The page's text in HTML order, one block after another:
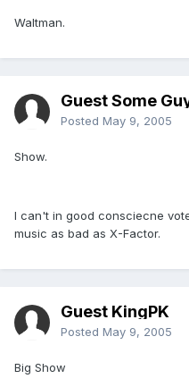
Waltman.
Guest Some
Posted May 9, 2005
Show.
I can't in good consciecne
music as bad as X-Factor.
Guest KingPK
Posted May 9, 2005
Big Show